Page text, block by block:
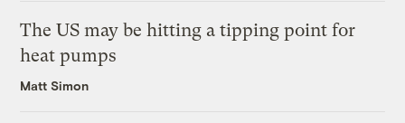
The US may be hitting a tipping point for
heat pumps
Matt Simon